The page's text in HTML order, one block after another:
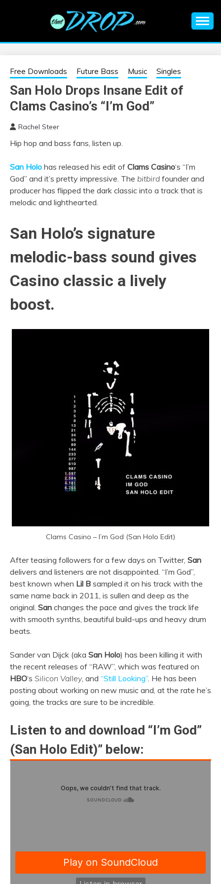
EDM |
ELECTRONIC
MUSIC | EDM
MUSIC | EDM
FESTIVALS | EDM
EVENTS
information on EDM Festivals, EDM Events, EDM News,
Free Downloads Future Bass Music Singles
San Holo Drops Insane Edit of
Clams Casino’s “I’m God”
Rachel Steer
Hip hop and bass fans, listen up.
San Holo has released his edit of Clams Casino‘s “I’m
God” and it’s pretty impressive. The bitbird founder and
producer has flipped the dark classic into a track that is
melodic and lighthearted.
San Holo’s signature
melodic-bass sound gives
Casino classic a lively
boost.
Clams Casino – I’m God (San Holo Edit)
After teasing followers for a few days on Twitter, San
delivers and listeners are not disappointed. “I’m God”,
best known when Lil B sampled it on his track with the
same name back in 2011, is sullen and deep as the
original. San changes the pace and gives the track life
with smooth synths, beautiful build-ups and heavy drum
beats.
Sander van Dijck (aka San Holo) has been killing it with
the recent releases of “RAW”, which was featured on
HBO‘s Silicon Valley, and “Still Looking”. He has been
posting about working on new music and, at the rate he’s
going, the tracks are sure to be incredible.
Listen to and download “I’m God”
(San Holo Edit)” below: